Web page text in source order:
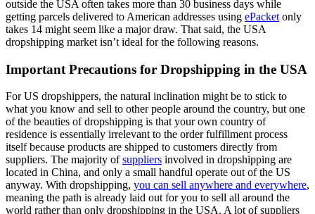
outside the USA often takes more than 30 business days while
getting parcels delivered to American addresses using ePacket only
takes 14 might seem like a major draw. That said, the USA
dropshipping market isn’t ideal for the following reasons.
Important Precautions for Dropshipping in the USA
For US dropshippers, the natural inclination might be to stick to
what you know and sell to other people around the country, but one
of the beauties of dropshipping is that your own country of
residence is essentially irrelevant to the order fulfillment process
itself because products are shipped to customers directly from
suppliers. The majority ofsuppliers involved in dropshipping are
located in China, and only a small handful operate out of the US
anyway. With dropshipping, you can sell anywhere and everywhere,
meaning the path is already laid out for you to sell all around the
world rather than only dropshipping in the USA. A lot of suppliers